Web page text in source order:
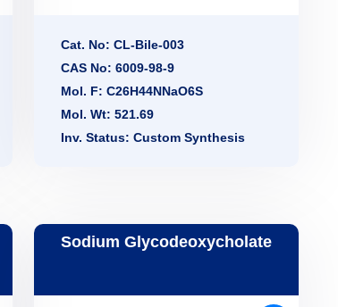
Cat. No: CL-Bile-003
CAS No: 6009-98-9
Mol. F: C26H44NNaO6S
Mol. Wt: 521.69
Inv. Status: Custom Synthesis
Sodium Glycodeoxycholate